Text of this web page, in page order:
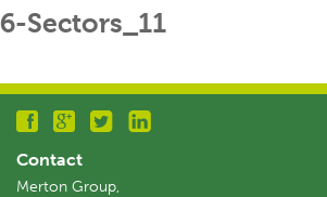
6-Sectors_11
Contact
Merton Group,